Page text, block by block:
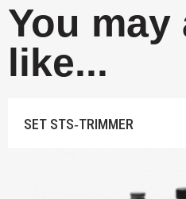
You may
like...
SET STS‐TRIMMER